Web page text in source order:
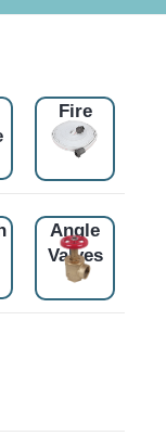
Fire
Hose
Angle
Valves